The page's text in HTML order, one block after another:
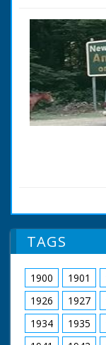
TAGS
1900 1901
1926
1927
1934
1935